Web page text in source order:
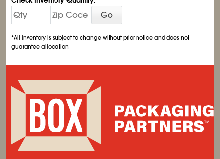
Go
*All inventory is subject to change without prior notice and does not
guarantee allocation